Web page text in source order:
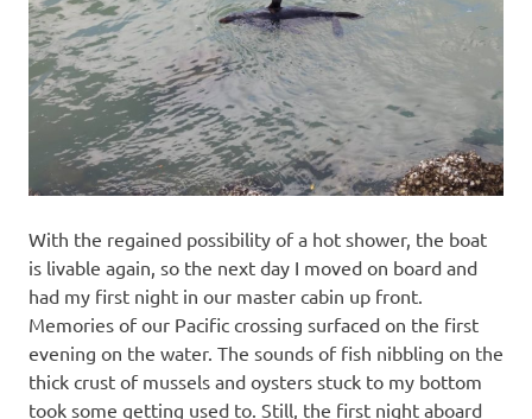
With the regained possibility of a hot shower, the boat
is livable again, so the next day I moved on board and
had my first night in our master cabin up front.
Memories of our Pacific crossing surfaced on the first
evening on the water. The sounds of fish nibbling on the
thick crust of mussels and oysters stuck to my bottom
took some getting used to. Still, the first night aboard